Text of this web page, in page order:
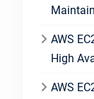
AWS
High
AWS